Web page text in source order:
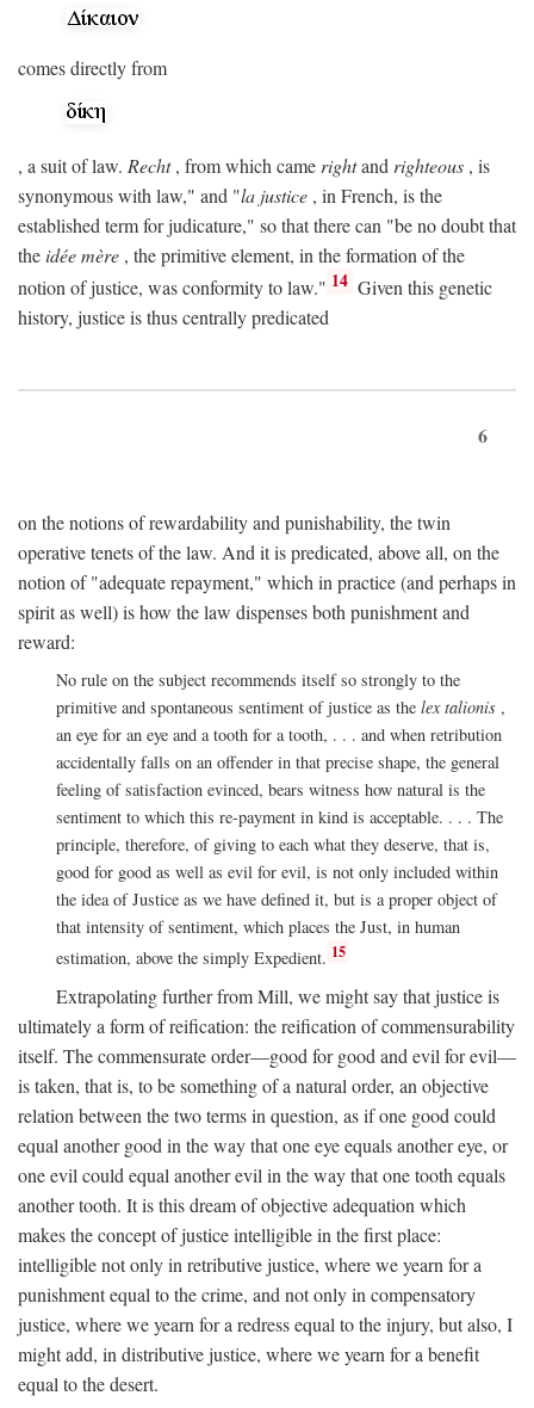
comes directly from
, a suit of law. Recht, from which came rightand righteous , is
synonymous with law," and "la justice , in French, is the
established term for judicature," so that there can "be no doubt that
theidée mère , the primitive element, in the formation of the
notion of justice, was conformity to law." 14 Given this genetic
history, justice is thus centrally predicated
6
on the notions of rewardability and punishability, the twin
operative tenets of the law. And it is predicated, above all, on the
notion of "adequate repayment," which in practice (and perhaps in
spirit as well) is how the law dispenses both punishment and
reward:
No rule on the subject recommends itself so strongly to the
primitive and spontaneous sentiment of justice as the lex talionis ,
an eye for an eye and a tooth for a tooth, . . . and when retribution
accidentally falls on an offender in that precise shape, the general
feeling of satisfaction evinced, bears witness how natural is the
sentiment to which this re-payment in kind is acceptable. . . . The
principle, therefore, of giving to each what they deserve, that is,
good for good as well as evil for evil, is not only included within
the idea of Justice as we have defined it, but is a proper object of
that intensity of sentiment, which places the Just, in human
estimation, above the simply Expedient. 15
Extrapolating further from Mill, we might say that justice is
ultimately a form of reification: the reification of commensurability
itself. The commensurate order—good for good and evil for evil—
is taken, that is, to be something of a natural order, an objective
relation between the two terms in question, as if one good could
equal another good in the way that one eye equals another eye, or
one evil could equal another evil in the way that one tooth equals
another tooth. It is this dream of objective adequation which
makes the concept of justice intelligible in the first place:
intelligible not only in retributive justice, where we yearn for a
punishment equal to the crime, and not only in compensatory
justice, where we yearn for a redress equal to the injury, but also, I
might add, in distributive justice, where we yearn for a benefit
equal to the desert.